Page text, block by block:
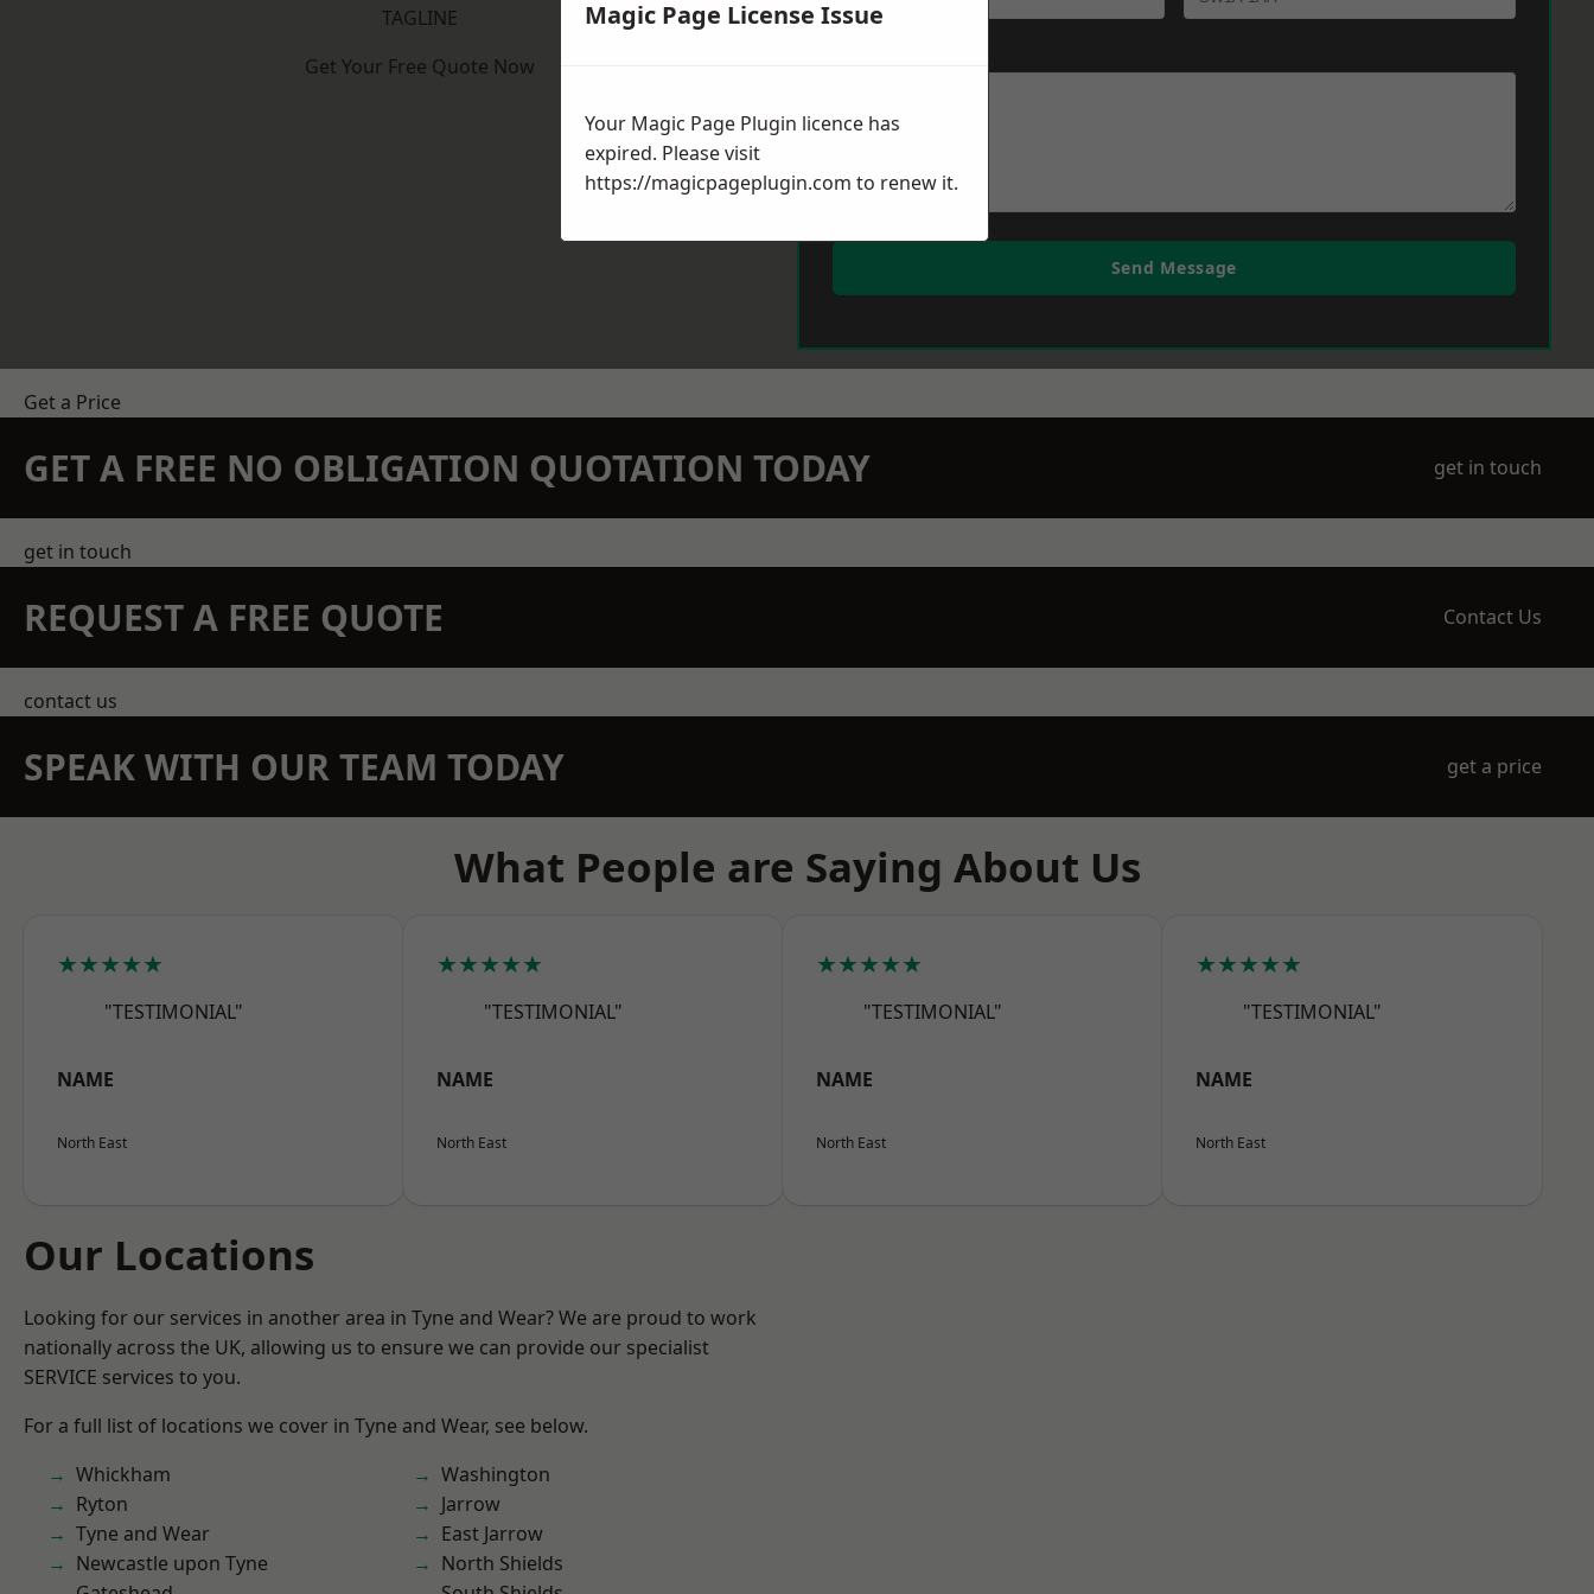
TAGLINE
Get Your Free Quote Now
Send Message
Get a Price
GET A FREE NO OBLIGATION QUOTATION TODAY get in touch
get in touch
REQUEST A FREE QUOTE Contact Us
contact us
SPEAK WITH OUR TEAM TODAY get a price
What People are Saying About Us
★★★★★
"TESTIMONIAL"
NAME
North East
★★★★★
"TESTIMONIAL"
NAME
North East
★★★★★
"TESTIMONIAL"
NAME
North East
★★★★★
"TESTIMONIAL"
NAME
North East
Our Locations
Looking for our services in another area in Tyne and Wear? We are proud to work
nationally across the UK, allowing us to ensure we can provide our specialist
SERVICE services to you.
For a full list of locations we cover in Tyne and Wear, see below.
Whickham
Ryton
Tyne and Wear
Newcastle upon Tyne
Washington
Jarrow
East Jarrow
North Shields
Magic Page License Issue
Your Magic Page Plugin licence has
expired. Please visit
https://magicpageplugin.com to renew it.